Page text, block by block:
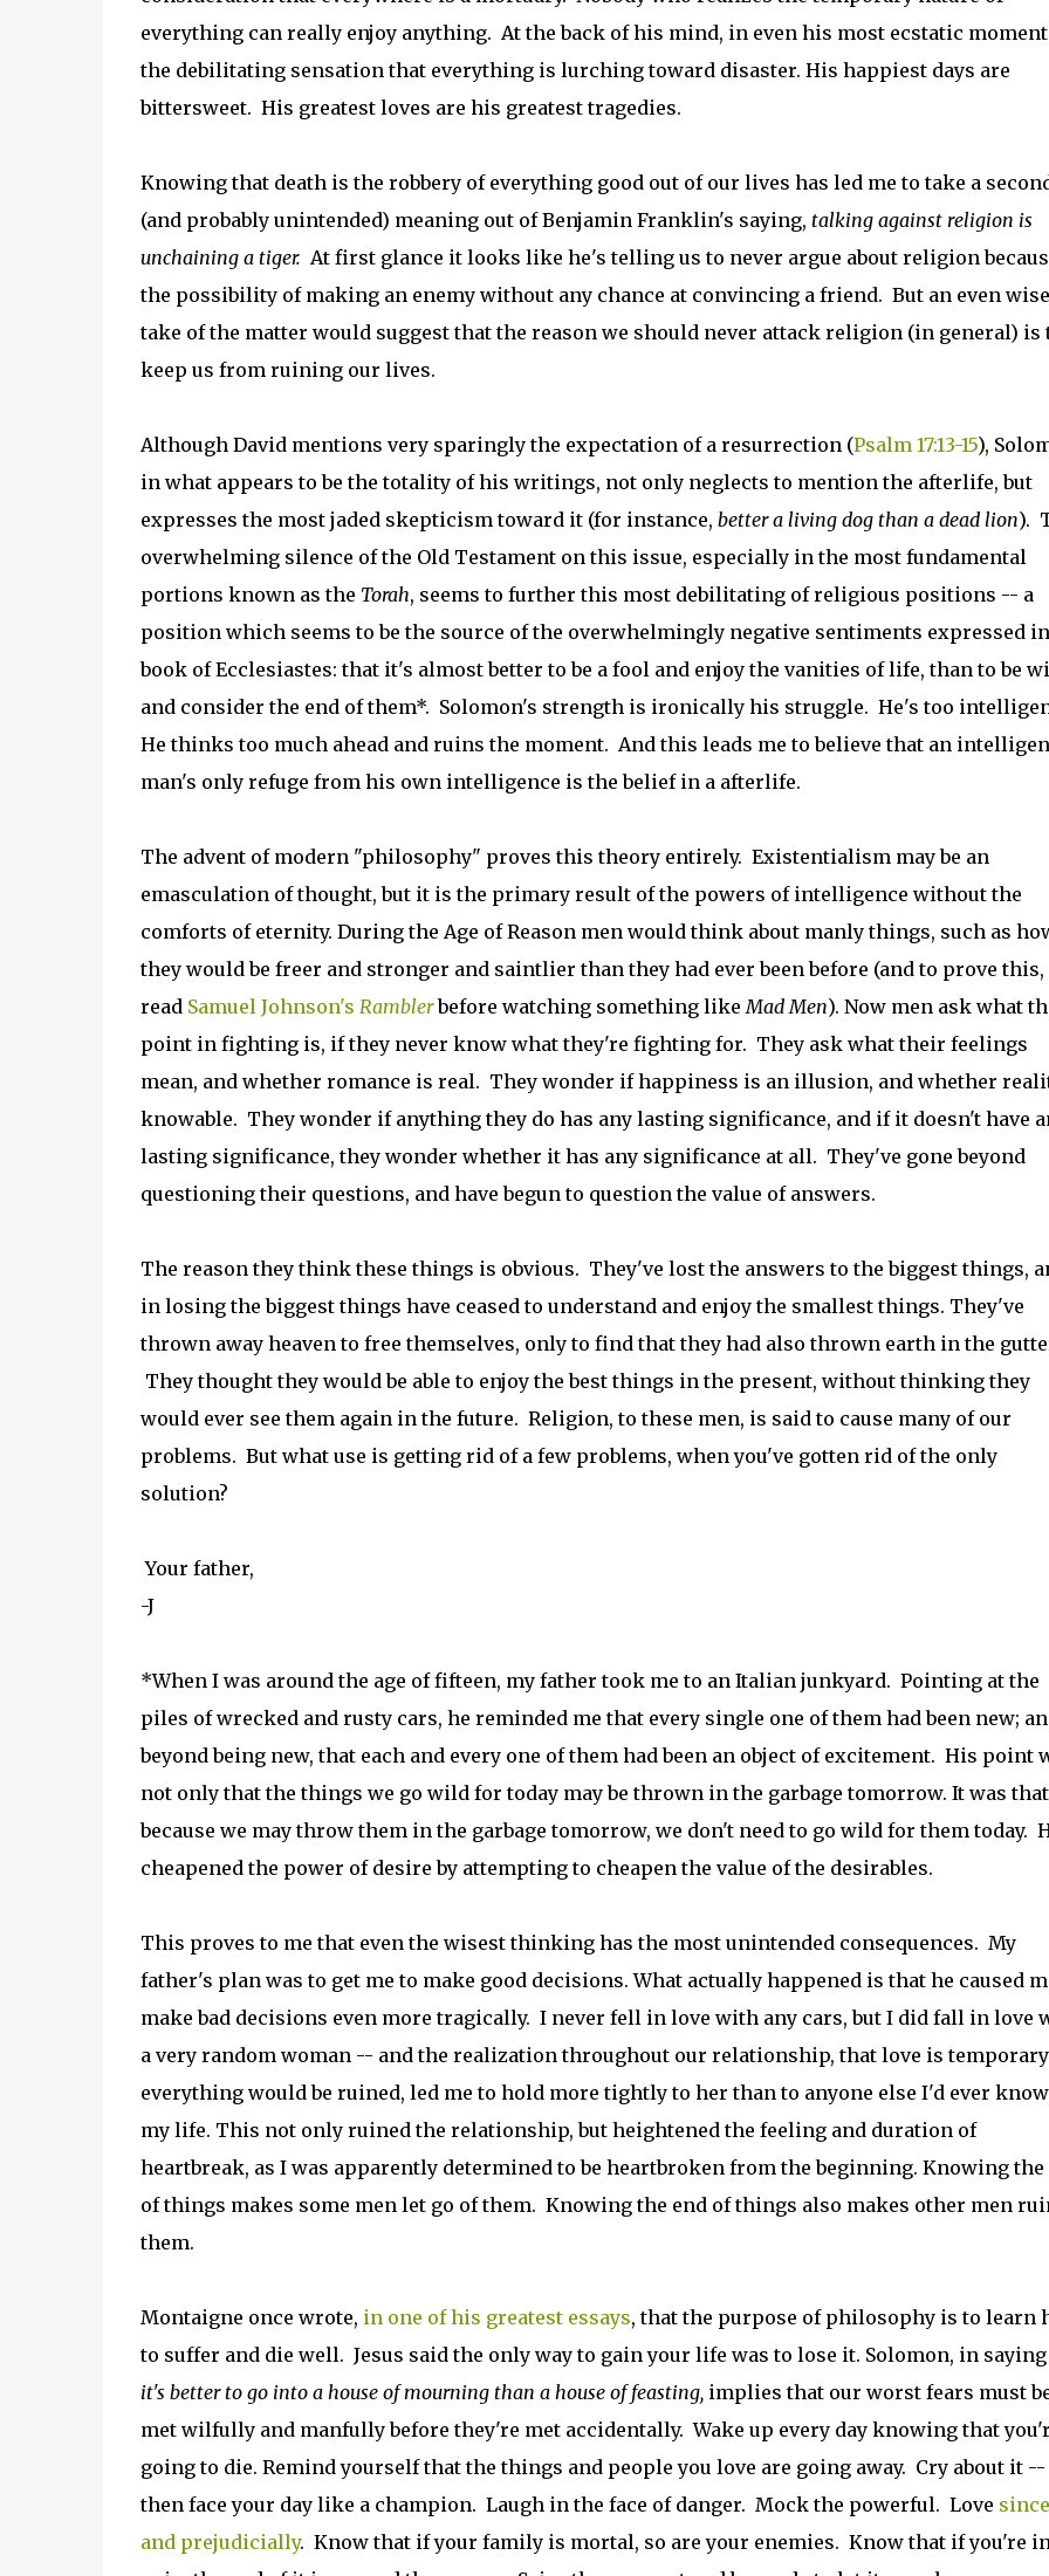
everything can really enjoy anything. At the back of his mind, in even his most ecstatic
the debilitating sensation that everything is lurching toward disaster. His happiest days are
bittersweet. His greatest loves are his greatest tragedies.
Knowing that death is the robbery of everything good out of our lives has led me to take a
(and probably unintended) meaning out of Benjamin Franklin's saying, talking against religion is
unchaining a tiger. At first glance it looks like he's telling us to never argue about religion
the possibility of making an enemy without any chance at convincing a friend. But an even
take of the matter would suggest that the reason we should never attack religion (in general) is
keep us from ruining our lives.
Although David mentions very sparingly the expectation of a resurrection (Psalm 17:13-15),
in what appears to be the totality of his writings, not only neglects to mention the afterlife, but
expresses the most jaded skepticism toward it (for instance, better a living dog than a dead lion).
overwhelming silence of the Old Testament on this issue, especially in the most fundamental
portions known as the Torah, seems to further this most debilitating of religious positions -- a
position which seems to be the source of the overwhelmingly negative sentiments expressed
book of Ecclesiastes: that it's almost better to be a fool and enjoy the vanities of life, than to be
and consider the end of them*. Solomon's strength is ironically his struggle. He's too
He thinks too much ahead and ruins the moment. And this leads me to believe that an
man's only refuge from his own intelligence is the belief in a afterlife.
The advent of modern "philosophy" proves this theory entirely. Existentialism may be an
emasculation of thought, but it is the primary result of the powers of intelligence without the
comforts of eternity. During the Age of Reason men would think about manly things, such as
they would be freer and stronger and saintlier than they had ever been before (and to prove this,
read Samuel Johnson's Ramblerbefore watching something likeMad Men). Now men ask what
point in fighting is, if they never know what they're fighting for. They ask what their feelings
mean, and whether romance is real. They wonder if happiness is an illusion, and whether
knowable. They wonder if anything they do has any lasting significance, and if it doesn't have
lasting significance, they wonder whether it has any significance at all. They've gone beyond
questioning their questions, and have begun to question the value of answers.
The reason they think these things is obvious. They've lost the answers to the biggest things,
in losing the biggest things have ceased to understand and enjoy the smallest things. They've
thrown away heaven to free themselves, only to find that they had also thrown earth in the
They thought they would be able to enjoy the best things in the present, without thinking they
would ever see them again in the future. Religion, to these men, is said to cause many of our
problems. But what use is getting rid of a few problems, when you've gotten rid of the only
solution?
Your father,
-J
*When I was around the age of fifteen, my father took me to an Italian junkyard. Pointing at the
piles of wrecked and rusty cars, he reminded me that every single one of them had been new;
beyond being new, that each and every one of them had been an object of excitement. His point
not only that the things we go wild for today may be thrown in the garbage tomorrow. It was that
because we may throw them in the garbage tomorrow, we don't need to go wild for them today.
cheapened the power of desire by attempting to cheapen the value of the desirables.
This proves to me that even the wisest thinking has the most unintended consequences. My
father's plan was to get me to make good decisions. What actually happened is that he caused
make bad decisions even more tragically. I never fell in love with any cars, but I did fall in love
a very random woman -- and the realization throughout our relationship, that love is
everything would be ruined, led me to hold more tightly to her than to anyone else I'd ever
my life. This not only ruined the relationship, but heightened the feeling and duration of
heartbreak, as I was apparently determined to be heartbroken from the beginning. Knowing the
of things makes some men let go of them. Knowing the end of things also makes other men
them.
Montaigne once wrote, in one of his greatest essays, that the purpose of philosophy is to learn
to suffer and die well. Jesus said the only way to gain your life was to lose it. Solomon, in
it's better to go into a house of mourning than a house of feasting,implies that our worst fears must
met wilfully and manfully before they're met accidentally. Wake up every day knowing that
going to die. Remind yourself that the things and people you love are going away. Cry about it --
then face your day like a champion. Laugh in the face of danger. Mock the powerful. Love
and prejudicially. Know that if your family is mortal, so are your enemies. Know that if you're